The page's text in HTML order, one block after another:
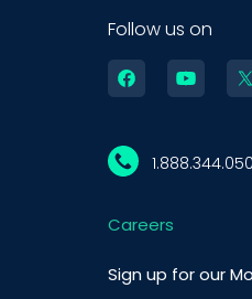
Follow us on
Careers
Sign up for our